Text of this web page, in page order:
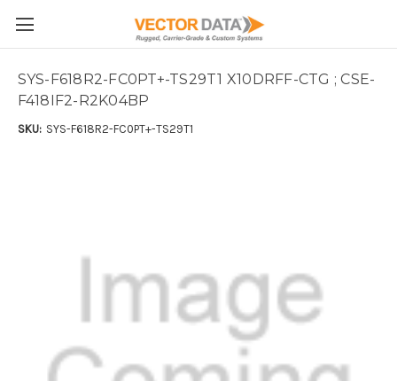
Skip to main content
SYS-F618R2-FC0PT+-TS29T1 X10DRFF-CTG ; CSE-
F418IF2-R2K04BP
SKU: SYS-F618R2-FC0PT+-TS29T1